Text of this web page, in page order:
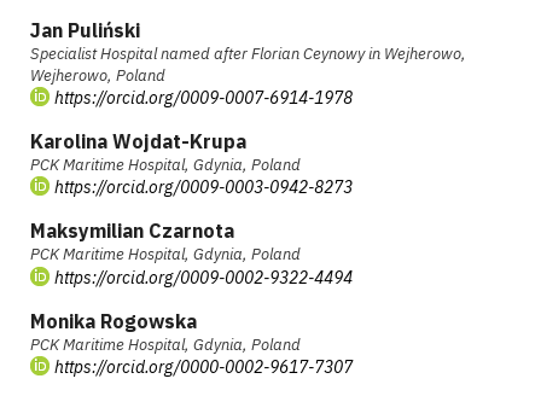
Jan Puliński
Specialist Hospital named after Florian Ceynowy in Wejherowo,
Wejherowo, Poland
https://orcid.org/0009-0007-6914-1978
Karolina Wojdat-Krupa
PCK Maritime Hospital, Gdynia, Poland
https://orcid.org/0009-0003-0942-8273
Maksymilian Czarnota
PCK Maritime Hospital, Gdynia, Poland
https://orcid.org/0009-0002-9322-4494
Monika Rogowska
PCK Maritime Hospital, Gdynia, Poland
https://orcid.org/0000-0002-9617-7307